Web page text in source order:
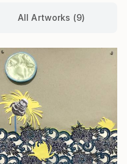
All Artworks (9)